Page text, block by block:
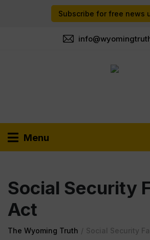
Subscribe for free news
Menu
Social Security
Act
The Wyoming Truth / Social Security